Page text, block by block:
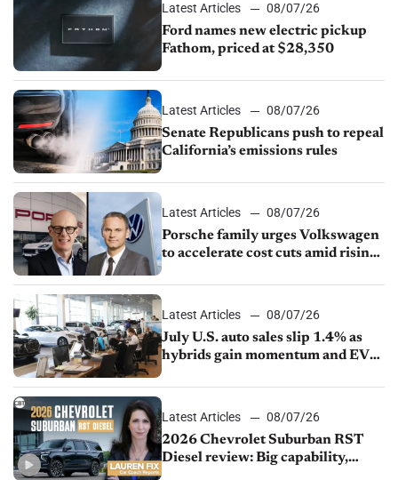
Latest Articles
08/07/26
Ford names new electric pickup
Fathom, priced at $28,350
Latest Articles
08/07/26
Senate Republicans push to repeal
California’s emissions rules
Latest Articles
08/07/26
Porsche family urges Volkswagen
to accelerate cost cuts amid rising
Latest Articles
08/07/26
July U.S. auto sales slip 1.4% as
hybrids gain momentum and EV
Latest Articles
08/07/26
2026 Chevrolet Suburban RST
Diesel review: Big capability,